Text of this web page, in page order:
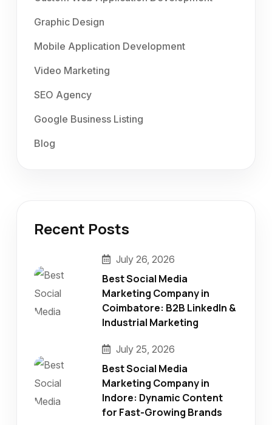
Graphic Design
Mobile Application Development
Video Marketing
SEO Agency
Google Business Listing
Blog
Recent Posts
July 26, 2026
Best Social Media
Marketing Company in
Coimbatore: B2B LinkedIn &
Industrial Marketing
July 25, 2026
Best Social Media
Marketing Company in
Indore: Dynamic Content
for Fast-Growing Brands